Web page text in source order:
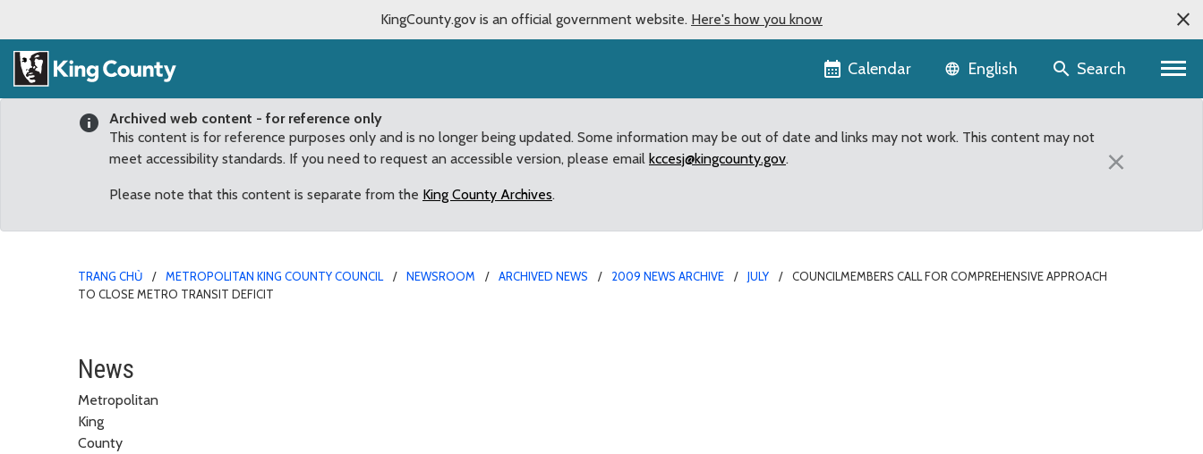
KingCounty.gov is an official government website. Here's how you know
Calendar Language selector
English Search
Archived web content - for reference only
This content is for reference purposes only and is no longer being updated. Some information may be out of date and links may not work. This content may not
meet accessibility standards. If you need to request an accessible version, please email kccesj@kingcounty.gov.
Please note that this content is separate from the King County Archives.
×
TRANG CHỦ METROPOLITAN KING COUNTY COUNCIL NEWSROOM ARCHIVED NEWS 2009 NEWS ARCHIVE JULY
COUNCILMEMBERS CALL FOR COMPREHENSIVE APPROACH
TO CLOSE METRO TRANSIT DEFICIT
Councilmembers call for comprehensive approach to close Metro
News
Metropolitan
King
County